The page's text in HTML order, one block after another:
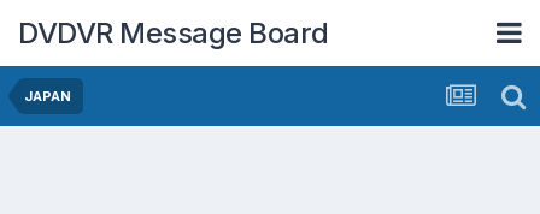
DVDVR Message Board
JAPAN